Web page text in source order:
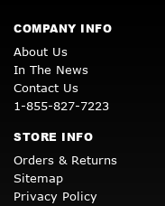
COMPANY INFO
About Us
In The News
Contact Us
1-855-827-7223
STORE INFO
Orders & Returns
Sitemap
Privacy Policy